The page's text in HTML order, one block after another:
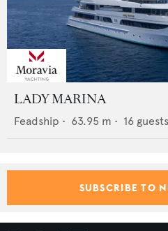
LADY MARINA
Feadship • 63.95 m • 16
SUBSCRIBE TO